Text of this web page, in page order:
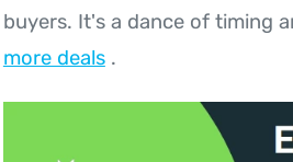
buyers. It's a dance of timing
more deals.